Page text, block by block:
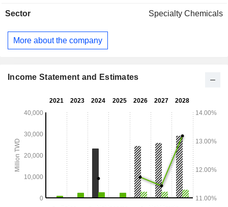
Sector Specialty Chemicals
More about the company
Income Statement and Estimates